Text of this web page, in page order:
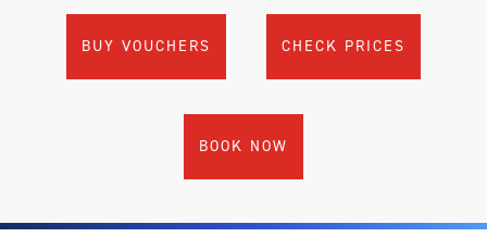
BUY VOUCHERS CHECK PRICES
BOOK NOW